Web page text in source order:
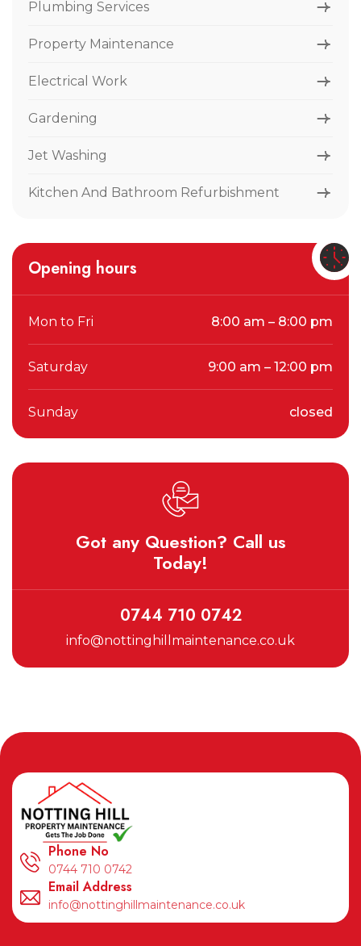
Plumbing Services
Property Maintenance
Electrical Work
Gardening
Jet Washing
Kitchen And Bathroom Refurbishment
Opening hours
Mon to Fri 8:00 am – 8:00 pm
Saturday 9:00 am – 12:00 pm
Sunday closed
Got any Question? Call us
Today!
0744 710 0742
info@nottinghillmaintenance.co.uk
Phone No
0744 710 0742
Email Address
info@nottinghillmaintenance.co.uk